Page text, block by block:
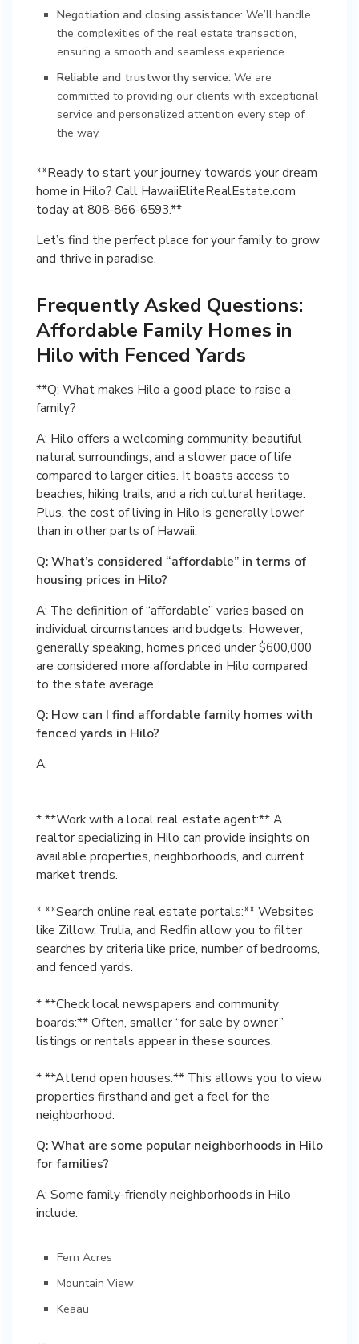
Negotiation and closing assistance: We’ll handle
the complexities of the real estate transaction,
ensuring a smooth and seamless experience.
Reliable and trustworthy service: We are
committed to providing our clients with exceptional
service and personalized attention every step of
the way.
**Ready to start your journey towards your dream
home in Hilo? Call HawaiiEliteRealEstate.com
today at 808-866-6593.**
Let’s find the perfect place for your family to grow
and thrive in paradise.
Frequently Asked Questions:
Affordable Family Homes in
Hilo with Fenced Yards
**Q: What makes Hilo a good place to raise a
family?
A: Hilo offers a welcoming community, beautiful
natural surroundings, and a slower pace of life
compared to larger cities. It boasts access to
beaches, hiking trails, and a rich cultural heritage.
Plus, the cost of living in Hilo is generally lower
than in other parts of Hawaii.
Q: What’s considered “affordable” in terms of
housing prices in Hilo?
A: The definition of “affordable” varies based on
individual circumstances and budgets. However,
generally speaking, homes priced under $600,000
are considered more affordable in Hilo compared
to the state average.
Q: How can I find affordable family homes with
fenced yards in Hilo?
A:
* **Work with a local real estate agent:** A
realtor specializing in Hilo can provide insights on
available properties, neighborhoods, and current
market trends.
* **Search online real estate portals:** Websites
like Zillow, Trulia, and Redfin allow you to filter
searches by criteria like price, number of bedrooms,
and fenced yards.
* **Check local newspapers and community
boards:** Often, smaller “for sale by owner”
listings or rentals appear in these sources.
* **Attend open houses:** This allows you to view
properties firsthand and get a feel for the
neighborhood.
Q: What are some popular neighborhoods in Hilo
for families?
A: Some family-friendly neighborhoods in Hilo
include:
Fern Acres
Mountain View
Keaau